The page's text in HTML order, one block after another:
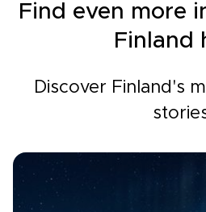
Find even more
Finland
Discover Finland's